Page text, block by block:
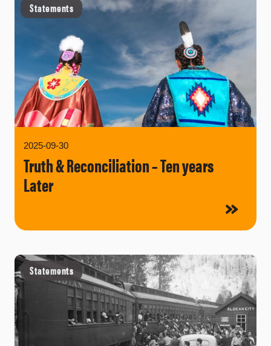
Statements
2025-09-30
Truth & Reconciliation – Ten years
Later
Statements